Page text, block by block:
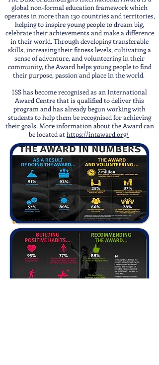
global non-formal education framework which
operates in more than 130 countries and territories,
helping to inspire young people to dream big,
celebrate their achievements and make a difference
in their world. Through developing transferable
skills, increasing their fitness levels, cultivating a
sense of adventure, and volunteering in their
community, the Award helps young people to find
their purpose, passion and place in the world.
ISS has become recognised as an International
Award Centre that is qualified to deliver this
program and has already begun working with
students to help them be recognised for achieving
their goals. More information about the Award can
be located at https://intaward.org/